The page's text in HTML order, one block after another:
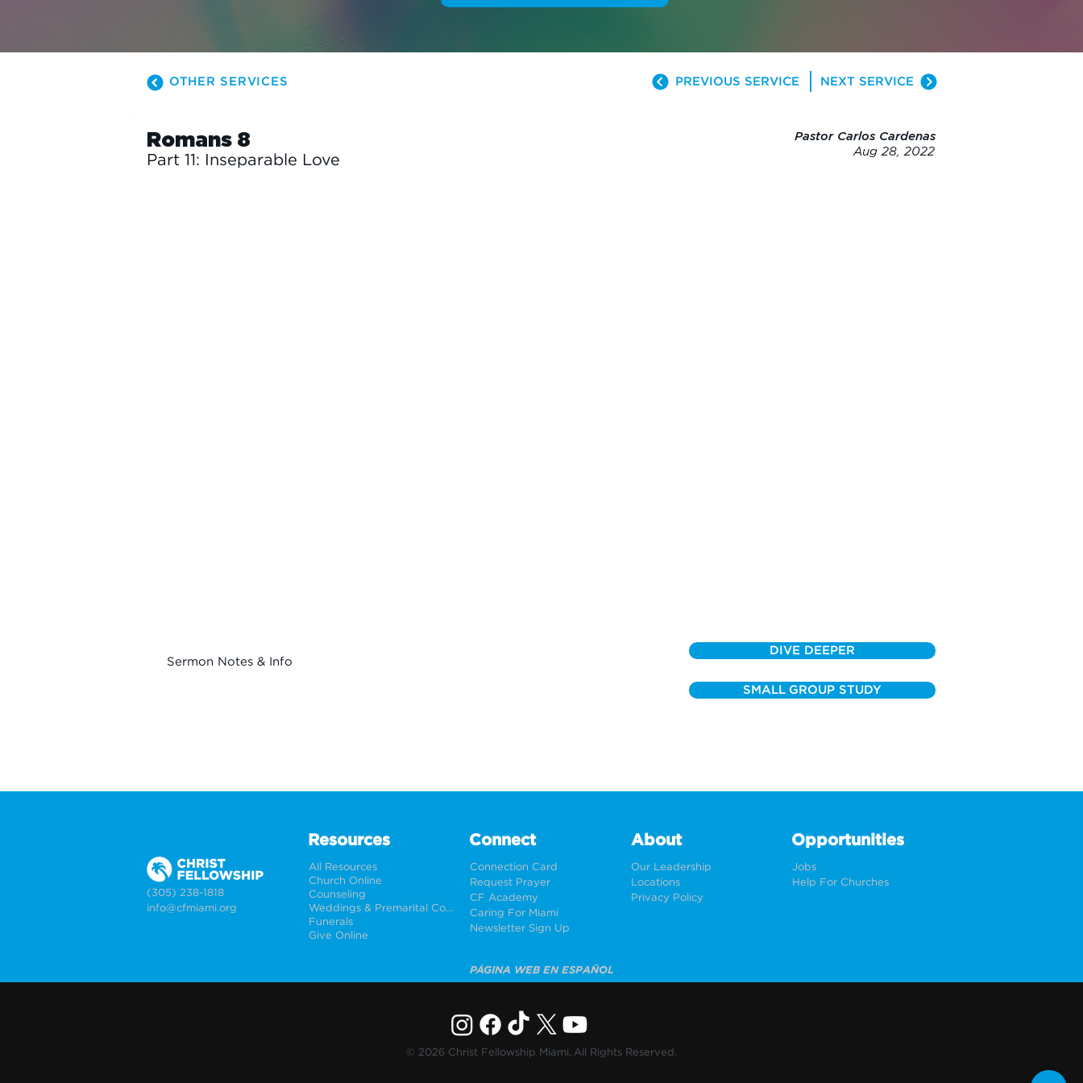
OTHER SERVICES PREVIOUS SERVICE NEXT SERVICE
Pastor Carlos Cardenas
Aug 28, 2022
Romans 8
Part 11: Inseparable Love
Sermon Notes & Info
DIVE DEEPER
SMALL GROUP STUDY
(305) 238-1818
info@cfmiami.org
Resources
All Resources
Church Online
Counseling
Weddings & Premarital Counseling
Funerals
Give Online
Connect
Connection Card
Request Prayer
CF Academy
Caring For Miami
Newsletter Sign Up
About
Our Leadership
Locations
Privacy Policy
Opportunities
Jobs
Help For Churches
PÁGINA WEB EN ESPAÑOL
© 2026 Christ Fellowship Miami. All Rights Reserved.